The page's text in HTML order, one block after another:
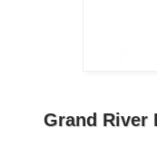
Grand River